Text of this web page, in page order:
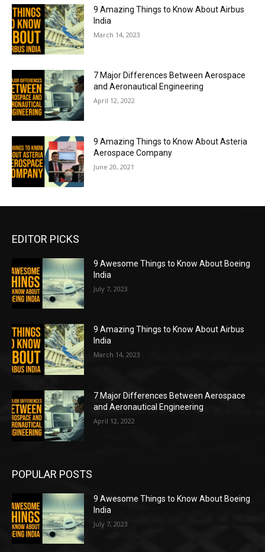
9 Amazing Things to Know About Airbus
India
March 14, 2023
7 Major Differences Between Aerospace
and Aeronautical Engineering
April 12, 2022
9 Amazing Things to Know About Asteria
Aerospace Company
June 20, 2021
EDITOR PICKS
9 Awesome Things to Know About Boeing
India
July 7, 2023
9 Amazing Things to Know About Airbus
India
March 14, 2023
7 Major Differences Between Aerospace
and Aeronautical Engineering
April 12, 2022
POPULAR POSTS
9 Awesome Things to Know About Boeing
India
July 7, 2023